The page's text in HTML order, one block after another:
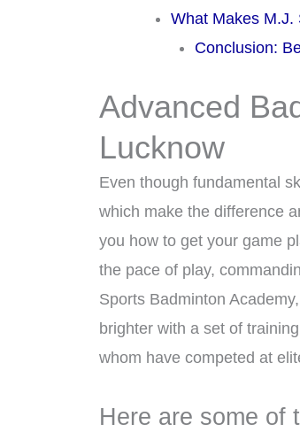
What Makes M.J.
Conclusion:
Advanced
Lucknow
Even though fundamental
which make the difference
you how to get your game
the pace of play,
Sports Badminton
brighter with a set of
whom have competed at
Here are some of